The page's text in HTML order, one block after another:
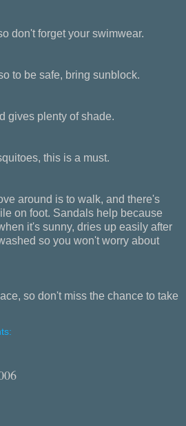
don't forget your swimwear.
to be safe, bring sunblock.
gives plenty of shade.
this is a must.
around is to walk, and there's
on foot. Sandals help because
it's sunny, dries up easily after
so you won't worry about
so don't miss the chance to take